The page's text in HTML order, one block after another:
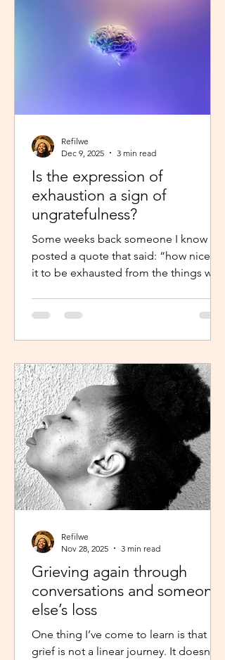
Is the expression of
exhaustion a sign of
ungratefulness?
Some weeks back someone I know
posted a quote that said: “how nice is
it to be exhausted from the things we
was scheduled to take, my sisters’
reminder that I prayed for all this hit
quickly and remembered… See,
growing up, one of my favourite past
times was magazine reading –
something my mom passed on to me.
I enjoyed the features, testing my
knowledge with crosswor
Refilwe
Dec 9, 2025
3 min read
Grieving again through
conversations and someone
else’s loss
One thing I’ve come to learn is that
grief is not a linear journey. It doesn’t
Refilwe
Nov 28, 2025
3 min read